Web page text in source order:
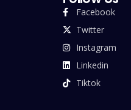
Facebook
Twitter
Instagram
Linkedin
Tiktok